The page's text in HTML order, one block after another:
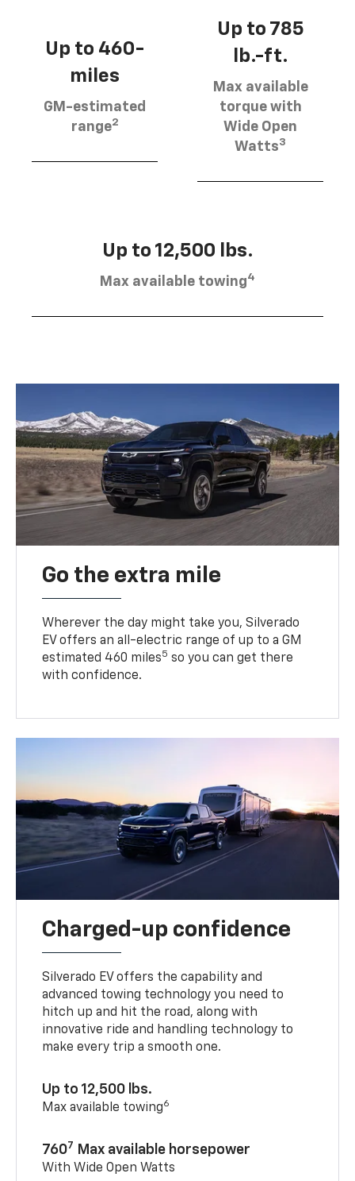
Up to 460-
miles
GM-estimated
range2
Up to 785
lb.-ft.
Max available
torque with
Wide Open
Watts3
Up to 12,500 lbs.
Max available towing4
Go the extra mile
Wherever the day might take you, Silverado
EV offers an all-electric range of up to a GM
estimated 460 miles5 so you can get there
with confidence.
Charged-up confidence
Silverado EV offers the capability and
advanced towing technology you need to
hitch up and hit the road, along with
innovative ride and handling technology to
make every trip a smooth one.
Up to 12,500 lbs.
Max available towing6
7607 Max available horsepower
With Wide Open Watts